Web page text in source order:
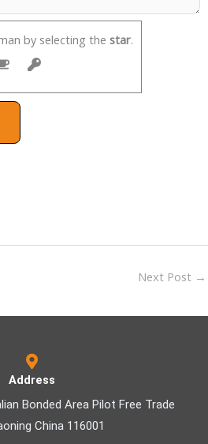
by selecting the star.
Next Post →
Address
Bonded Area Pilot Free Trade
China 116001